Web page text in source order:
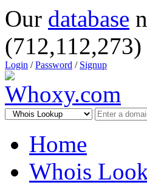
Our database
(712,112,273)
Login /Password / Signup
Home
Whois